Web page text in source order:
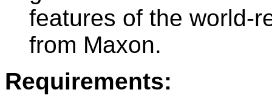
features of the world-
from Maxon.
Requirements: